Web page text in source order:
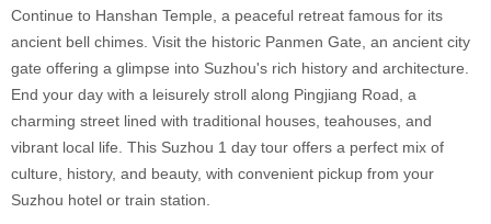
Continue to Hanshan Temple, a peaceful retreat famous for its
ancient bell chimes. Visit the historic Panmen Gate, an ancient city
gate offering a glimpse into Suzhou's rich history and architecture.
End your day with a leisurely stroll along Pingjiang Road, a
charming street lined with traditional houses, teahouses, and
vibrant local life. This Suzhou 1 day tour offers a perfect mix of
culture, history, and beauty, with convenient pickup from your
Suzhou hotel or train station.